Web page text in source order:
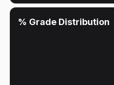
% Grade Distribution